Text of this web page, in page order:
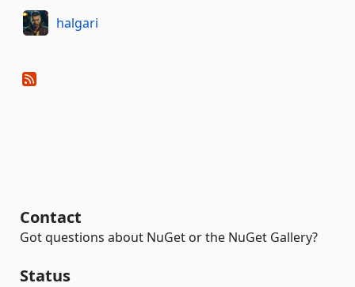
halgari
Contact
Got questions about NuGet or the NuGet Gallery?
Status